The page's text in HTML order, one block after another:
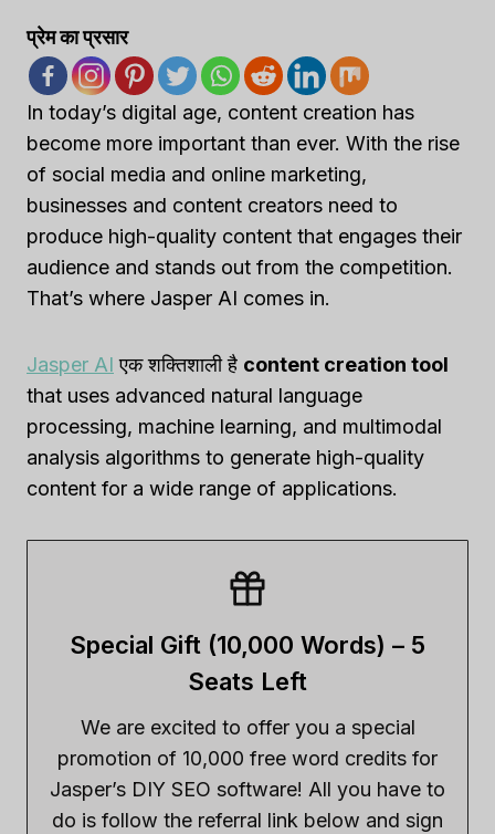
प्रेम का प्रसार
In today’s digital age, content creation has
become more important than ever. With the rise
of social media and online marketing,
businesses and content creators need to
produce high-quality content that engages their
audience and stands out from the competition.
That’s where Jasper AI comes in.
Jasper AI एक शक्तिशाली है content creation tool
that uses advanced natural language
processing, machine learning, and multimodal
analysis algorithms to generate high-quality
content for a wide range of applications.
Special Gift (10,000 Words) – 5
Seats Left
We are excited to offer you a special
promotion of 10,000 free word credits for
Jasper’s DIY SEO software! All you have to
do is follow the referral link below and sign